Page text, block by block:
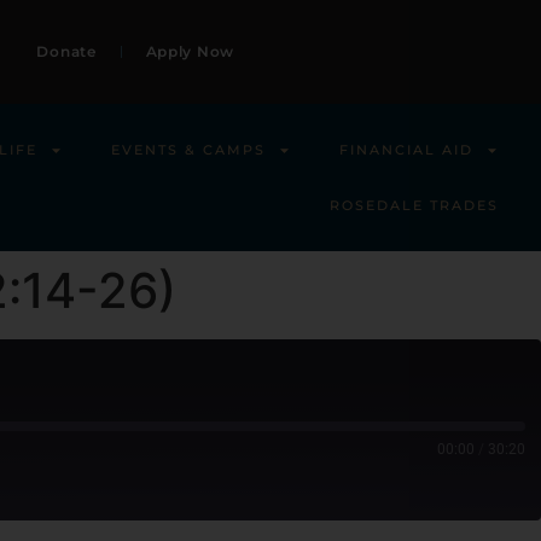
Donate Apply Now
EVENTS & CAMPS FINANCIAL AID
ROSEDALE TRADES
26)